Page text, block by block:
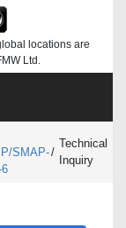
locations are
Ltd.
SMAP-/
Technical
Inquiry